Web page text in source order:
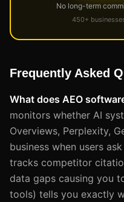
No long-term
450+
Frequently Asked
What does AEO
monitors whether AI
Overviews, Perplexity,
business when users
tracks competitor
data gaps causing you
tools) tells you exactly